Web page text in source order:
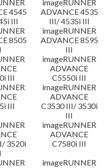
4545
III
imageRUNNER
ADVANCE 4535
III/ 4535i III
8505
imageRUNNER
ADVANCE 8595
III
III
imageRUNNER
ADVANCE
C5550i III
III
imageRUNNER
ADVANCE
C3530 III/ 3530i
III
3520i
imageRUNNER
ADVANCE
C7580i III
imageRUNNER